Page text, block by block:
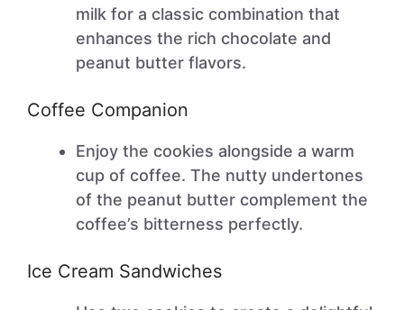
milk for a classic combination that
enhances the rich chocolate and
peanut butter flavors.
Coffee Companion
Enjoy the cookies alongside a warm
cup of coffee. The nutty undertones
of the peanut butter complement the
coffee’s bitterness perfectly.
Ice Cream Sandwiches